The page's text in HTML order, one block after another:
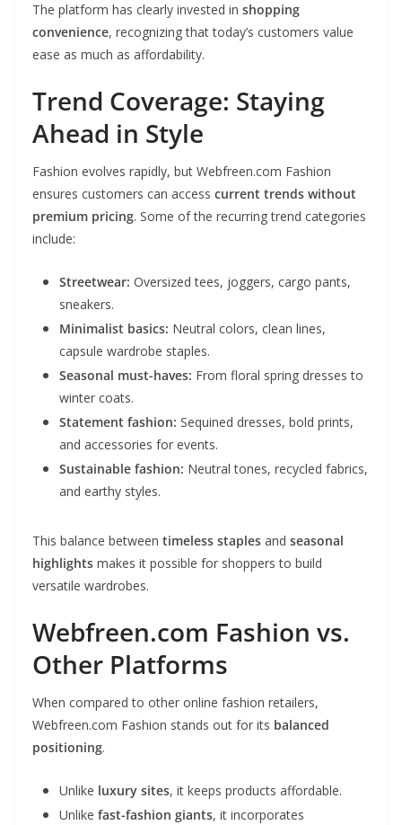
The platform has clearly invested in shopping
convenience, recognizing that today’s customers value
ease as much as affordability.
Trend Coverage: Staying
Ahead in Style
Fashion evolves rapidly, but Webfreen.com Fashion
ensures customers can access current trends without
premium pricing. Some of the recurring trend categories
include:
Streetwear: Oversized tees, joggers, cargo pants,
sneakers.
Minimalist basics: Neutral colors, clean lines,
capsule wardrobe staples.
Seasonal must-haves: From floral spring dresses to
winter coats.
Statement fashion: Sequined dresses, bold prints,
and accessories for events.
Sustainable fashion: Neutral tones, recycled fabrics,
and earthy styles.
This balance between timeless staples and seasonal
highlights makes it possible for shoppers to build
versatile wardrobes.
Webfreen.com Fashion vs.
Other Platforms
When compared to other online fashion retailers,
Webfreen.com Fashion stands out for its balanced
positioning.
Unlike luxury sites, it keeps products affordable.
Unlike fast-fashion giants, it incorporates